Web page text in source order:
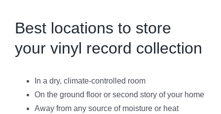
Best locations to store
your vinyl record collection
In a dry, climate-controlled room
On the ground floor or second story of your home
Away from any source of moisture or heat